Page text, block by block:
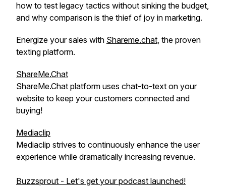
how to test legacy tactics without sinking the budget,
and why comparison is the thief of joy in marketing.
Energize your sales with Shareme.chat, the proven
texting platform.
ShareMe.Chat
ShareMe.Chat platform uses chat-to-text on your
website to keep your customers connected and
buying!
Mediaclip
Mediaclip strives to continuously enhance the user
experience while dramatically increasing revenue.
Buzzsprout - Let's get your podcast launched!